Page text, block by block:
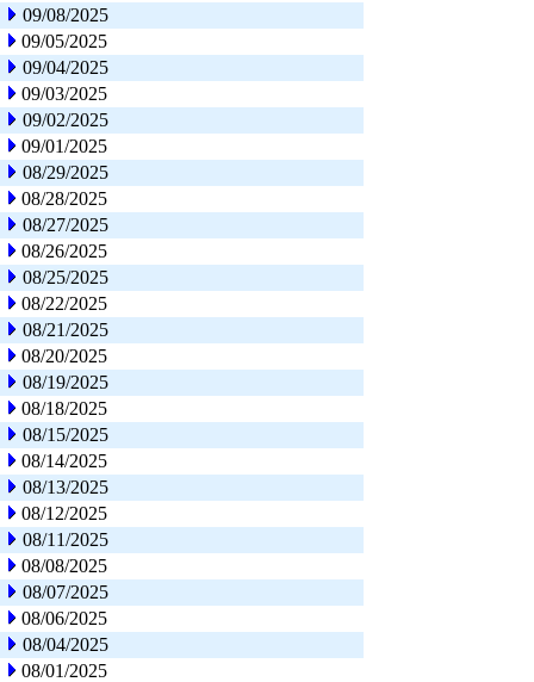
09/08/2025
09/05/2025
09/04/2025
09/03/2025
09/02/2025
09/01/2025
08/29/2025
08/28/2025
08/27/2025
08/26/2025
08/25/2025
08/22/2025
08/21/2025
08/20/2025
08/19/2025
08/18/2025
08/15/2025
08/14/2025
08/13/2025
08/12/2025
08/11/2025
08/08/2025
08/07/2025
08/06/2025
08/04/2025
08/01/2025